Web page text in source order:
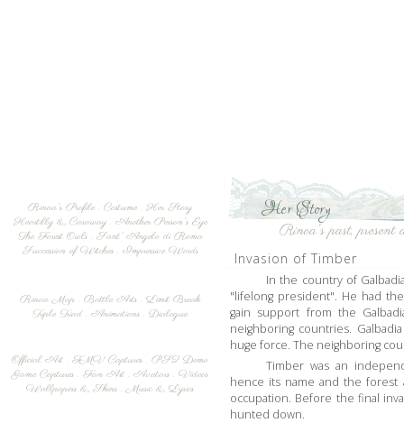
Rinoa's Profile .Costume .Her Story
Heartilly & Caraway . Another Person's Eye
The Forest Owls . Sant' Angelo di Roma
Succession of Witches . Impressive Words
Rinoa Map .Battle Arts .Limit Break
Triple Triad.Animations .Dialogue
Official Art .FMV Captures .PS2 Demo
Game Captures .Fan Art .Avatars .Videos
Wallpapers & Skins .Music & Lyrics
Her Story
Rinoa's past, present
Invasion of Timber
In the country of
"lifelong president". He had
gain support from the
neighboring countries.
huge force. The neighboring
Timber was an
hence its name and the forest
occupation. Before the final
hunted down.